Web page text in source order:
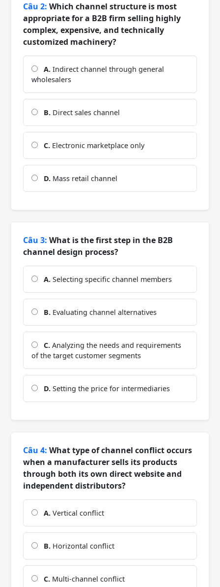
Câu 2: Which channel structure is most
appropriate for a B2B firm selling highly
complex, expensive, and technically
customized machinery?
A. Indirect channel through general
wholesalers
B. Direct sales channel
C. Electronic marketplace only
D. Mass retail channel
Câu 3: What is the first step in the B2B
channel design process?
A. Selecting specific channel members
B. Evaluating channel alternatives
C. Analyzing the needs and requirements
of the target customer segments
D. Setting the price for intermediaries
Câu 4: What type of channel conflict occurs
when a manufacturer sells its products
through both its own direct website and
independent distributors?
A. Vertical conflict
B. Horizontal conflict
C. Multi-channel conflict